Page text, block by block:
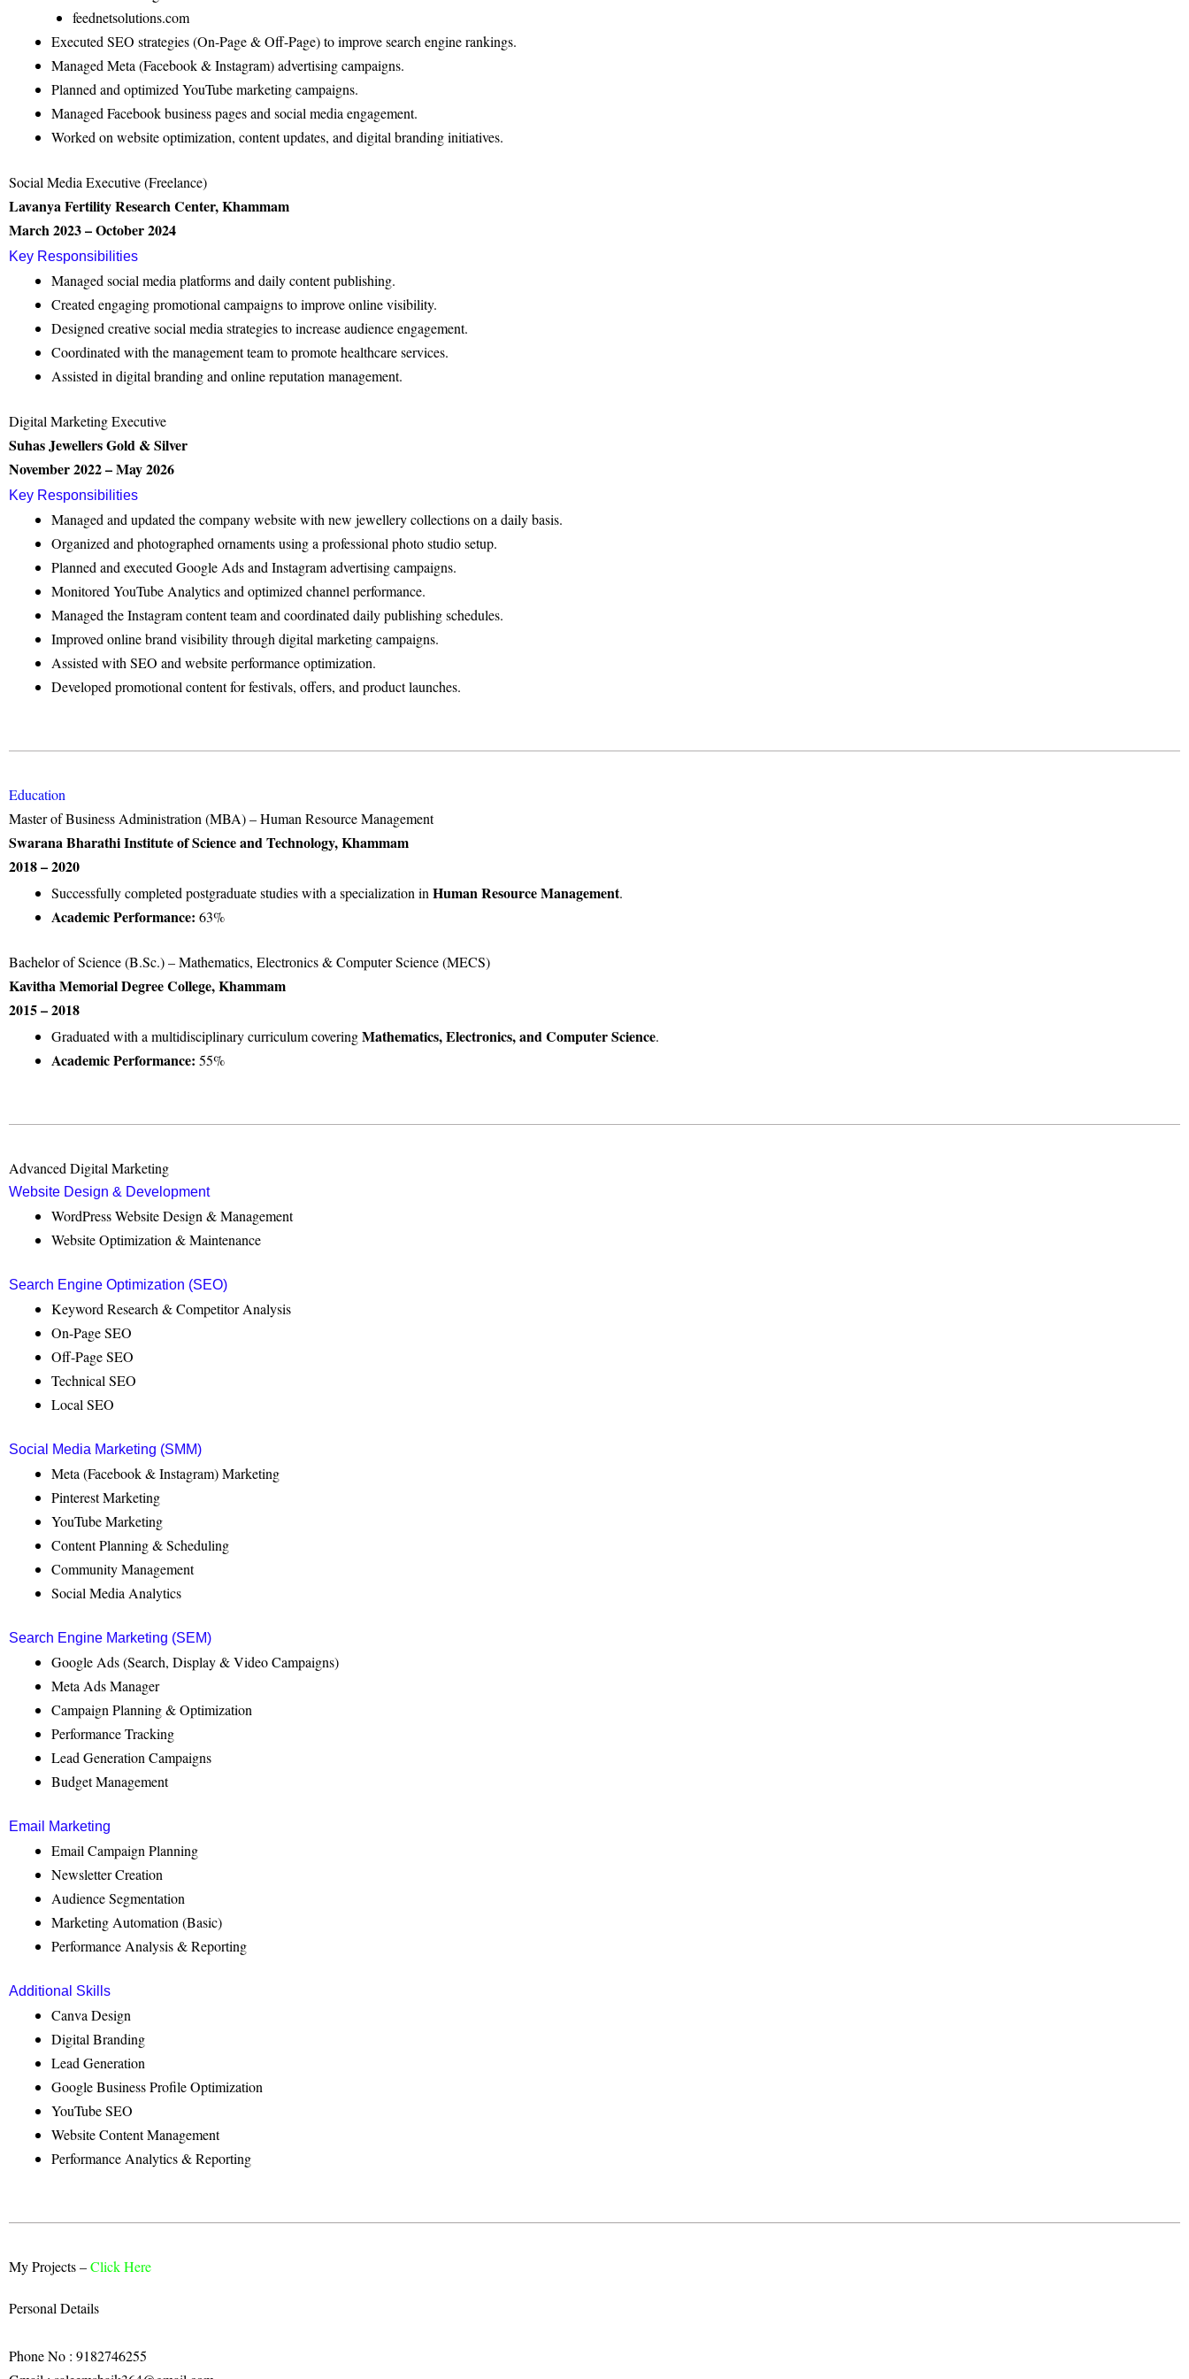
feednetsolutions.com
Executed SEO strategies (On-Page & Off-Page) to improve search engine rankings.
Managed Meta (Facebook & Instagram) advertising campaigns.
Planned and optimized YouTube marketing campaigns.
Managed Facebook business pages and social media engagement.
Worked on website optimization, content updates, and digital branding initiatives.
Social Media Executive (Freelance)
Lavanya Fertility Research Center, Khammam
March 2023 – October 2024
Key Responsibilities
Managed social media platforms and daily content publishing.
Created engaging promotional campaigns to improve online visibility.
Designed creative social media strategies to increase audience engagement.
Coordinated with the management team to promote healthcare services.
Assisted in digital branding and online reputation management.
Digital Marketing Executive
Suhas Jewellers Gold & Silver
November 2022 – May 2026
Key Responsibilities
Managed and updated the company website with new jewellery collections on a daily basis.
Organized and photographed ornaments using a professional photo studio setup.
Planned and executed Google Ads and Instagram advertising campaigns.
Monitored YouTube Analytics and optimized channel performance.
Managed the Instagram content team and coordinated daily publishing schedules.
Improved online brand visibility through digital marketing campaigns.
Assisted with SEO and website performance optimization.
Developed promotional content for festivals, offers, and product launches.
Education
Master of Business Administration (MBA) – Human Resource Management
Swarana Bharathi Institute of Science and Technology, Khammam
2018 – 2020
Successfully completed postgraduate studies with a specialization in Human Resource Management.
Academic Performance: 63%
Bachelor of Science (B.Sc.) – Mathematics, Electronics & Computer Science (MECS)
Kavitha Memorial Degree College, Khammam
2015 – 2018
Graduated with a multidisciplinary curriculum coveringMathematics, Electronics, and Computer Science.
Academic Performance: 55%
Advanced Digital Marketing
Website Design & Development
WordPress Website Design & Management
Website Optimization & Maintenance
Search Engine Optimization (SEO)
Keyword Research & Competitor Analysis
On-Page SEO
Off-Page SEO
Technical SEO
Local SEO
Social Media Marketing (SMM)
Meta (Facebook & Instagram) Marketing
Pinterest Marketing
YouTube Marketing
Content Planning & Scheduling
Community Management
Social Media Analytics
Search Engine Marketing (SEM)
Google Ads (Search, Display & Video Campaigns)
Meta Ads Manager
Campaign Planning & Optimization
Performance Tracking
Lead Generation Campaigns
Budget Management
Email Marketing
Email Campaign Planning
Newsletter Creation
Audience Segmentation
Marketing Automation (Basic)
Performance Analysis & Reporting
Additional Skills
Canva Design
Digital Branding
Lead Generation
Google Business Profile Optimization
YouTube SEO
Website Content Management
Performance Analytics & Reporting
My Projects –Click Here
Personal Details
Phone No : 9182746255